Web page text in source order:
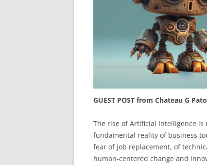
GUEST POST from Chateau G Pato
The rise of Artificial Intelligence
fundamental reality of business
fear of job replacement, of
human-centered change and